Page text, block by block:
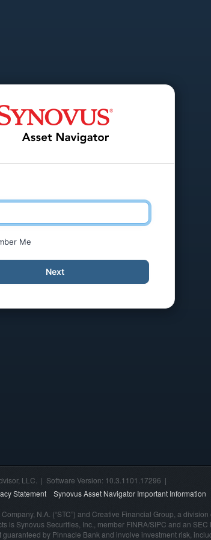
Me
Next
LLC. | Software Version: 10.3.1101.17296 |
Statement
Synovus Asset Navigator Important Information
N.A. (“STC”) and Creative Financial Group, a
Synovus Securities, Inc., member FINRA/SIPC and an
by Pinnacle Bank and involve investment risk,